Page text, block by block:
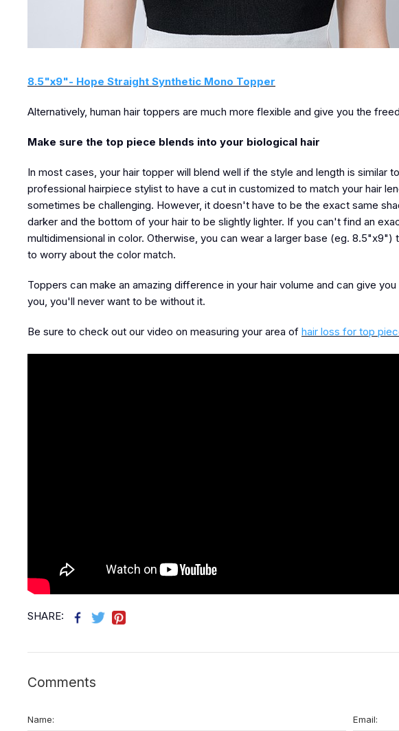
8.5"x9"- Hope Straight Synthetic Mono Topper
Alternatively, human hair toppers are much more flexible and give you the
Make sure the top piece blends into your biological hair
In most cases, your hair topper will blend well if the style and length is similar
professional hairpiece stylist to have a cut in customized to match your hair
sometimes be challenging. However, it doesn't have to be the exact same
darker and the bottom of your hair to be slightly lighter. If you can't find an
multidimensional in color. Otherwise, you can wear a larger base (eg.
to worry about the color match.
Toppers can make an amazing difference in your hair volume and can give
you, you'll never want to be without it.
Be sure to check out our video on measuring your area of hair loss for top
SHARE:
Comments
Name: Email: